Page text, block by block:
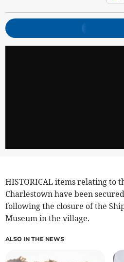
HISTORICAL items relating to
Charlestown have been
following the closure of the
Museum in the village.
ALSO IN THE NEWS